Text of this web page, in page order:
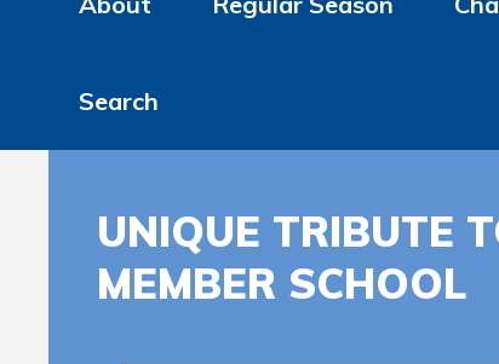
Search
UNIQUE TRIBUTE
MEMBER SCHOOL